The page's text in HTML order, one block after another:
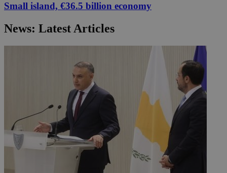
Small island, €36.5 billion economy
News: Latest Articles